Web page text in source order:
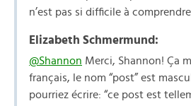
n’est pas si difficile à
Elizabeth Schmermund:
@Shannon Merci, Shannon! Ça
français, le nom “post” est
pourriez écrire: “ce post est